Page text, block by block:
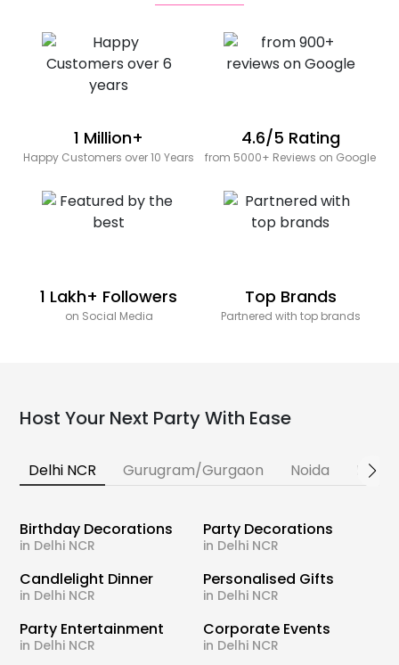
1 Million+
Happy Customers over 10 Years
4.6/5 Rating
from 5000+ Reviews on Google
1 Lakh+ Followers
on Social Media
Top Brands
Partnered with top brands
Host Your Next Party With Ease
Delhi NCR Gurugram/Gurgaon Noida
Birthday Decorations
in Delhi NCR
Party Decorations
in Delhi NCR
Candlelight Dinner
in Delhi NCR
Personalised Gifts
in Delhi NCR
Party Entertainment
in Delhi NCR
Corporate Events
in Delhi NCR